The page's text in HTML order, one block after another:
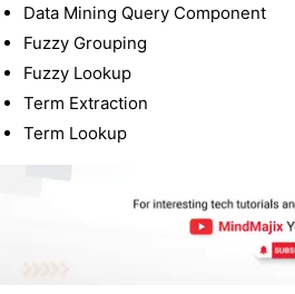
Data Mining Query Component
Fuzzy Grouping
Fuzzy Lookup
Term Extraction
Term Lookup